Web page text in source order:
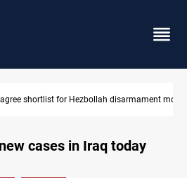
shortlist for Hezbollah disarmament
cases in Iraq today